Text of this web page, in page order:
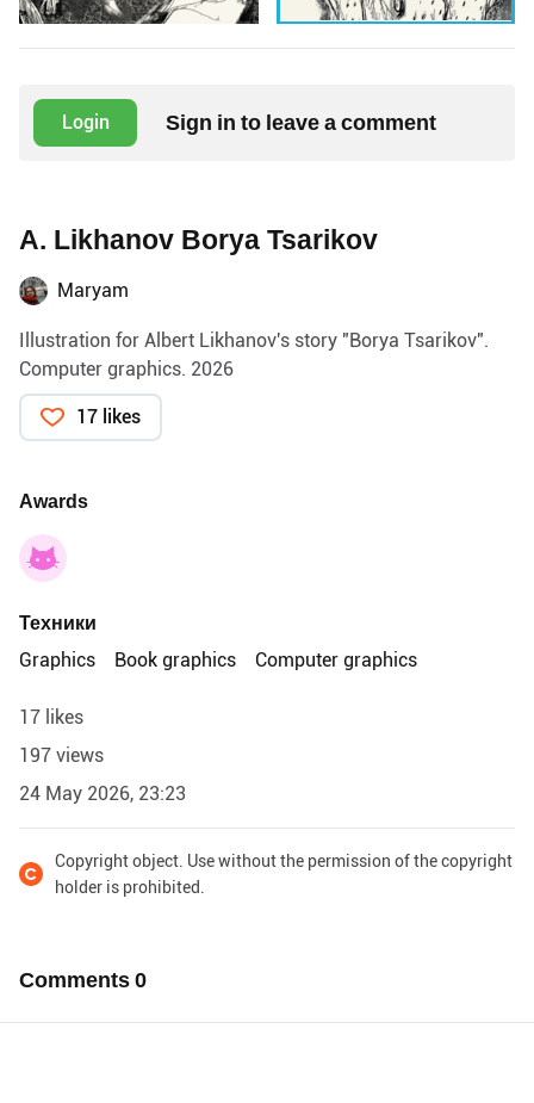
Login Sign in to leave a comment
A. Likhanov Borya Tsarikov
Maryam
Illustration for Albert Likhanov's story "Borya Tsarikov".
Computer graphics. 2026
17 likes
Awards
Техники
Graphics
Book graphics Computer graphics
17 likes
197 views
24 May 2026, 23:23
Copyright object. Use without the permission of the copyright
holder is prohibited.
Comments0